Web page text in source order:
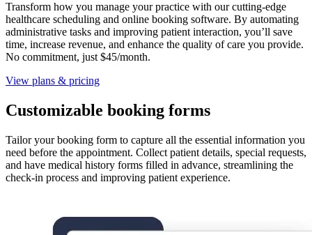
Transform how you manage your practice with our cutting-edge
healthcare scheduling and online booking software. By automating
administrative tasks and improving patient interaction, you’ll save
time, increase revenue, and enhance the quality of care you provide.
No commitment, just $45/month.
View plans & pricing
Customizable booking forms
Tailor your booking form to capture all the essential information you
need before the appointment. Collect patient details, special requests,
and have medical history forms filled in advance, streamlining the
check-in process and improving patient experience.